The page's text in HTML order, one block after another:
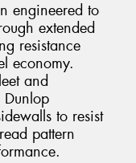
engineered to
extended
resistance
economy.
and
Dunlop
to resist
pattern